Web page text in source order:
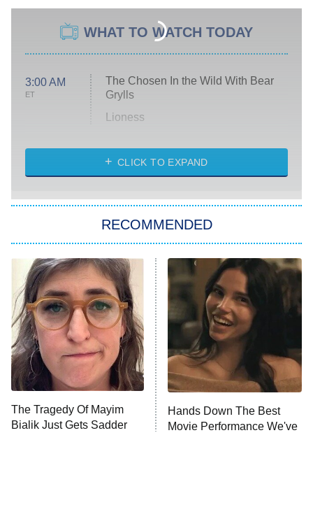
WHAT TO WATCH TODAY
3:00 AM
ET
The Chosen In the Wild With Bear
Grylls
Lioness
ET
NASCAR Americana
The Real Housewives of Atlanta
9:00 PM
ET
Decades in Sports
House of the Dragon
The Librarians: The Next Chapter
The Real Housewives Ultimate Girls
Trip: Roaring 20th
The Walking Dead: Dead City
The Westies
CLICK TO EXPAND
RECOMMENDED
The Tragedy Of Mayim
Bialik Just Gets Sadder
Hands Down The Best
Movie Performance We've